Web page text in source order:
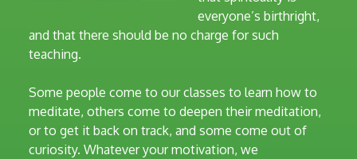
everyone’s birthright,
and that there should be no charge for such
teaching.
Some people come to our classes to learn how to
meditate, others come to deepen their meditation,
or to get it back on track, and some come out of
curiosity. Whatever your motivation, we